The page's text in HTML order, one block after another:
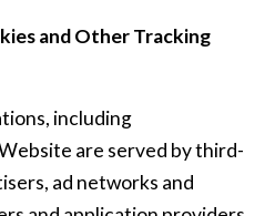
and Other Tracking
including
are served by third-
ad networks and